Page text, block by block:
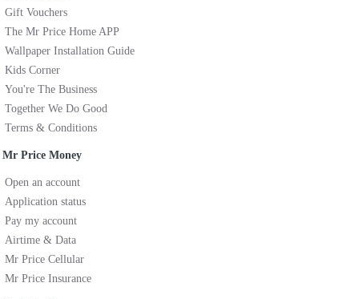
Gift Vouchers
The Mr Price Home APP
Wallpaper Installation Guide
Kids Corner
You're The Business
Together We Do Good
Terms & Conditions
Mr Price Money
Open an account
Application status
Pay my account
Airtime & Data
Mr Price Cellular
Mr Price Insurance